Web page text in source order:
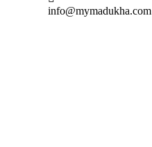
info@mymadukha.com